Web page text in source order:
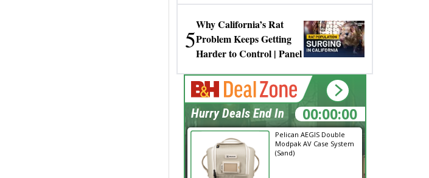
5
Why California’s Rat
Problem Keeps Getting
Harder to Control | Panel
Pelican AEGIS Double
Modpak AV Case System
(Sand)
00:00:00
Hurry Deals End In